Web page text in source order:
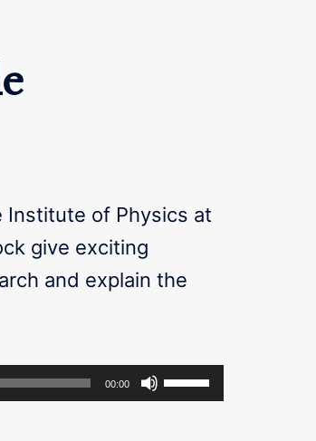
Institute of Physics at
give exciting
and explain the
00:00
Use